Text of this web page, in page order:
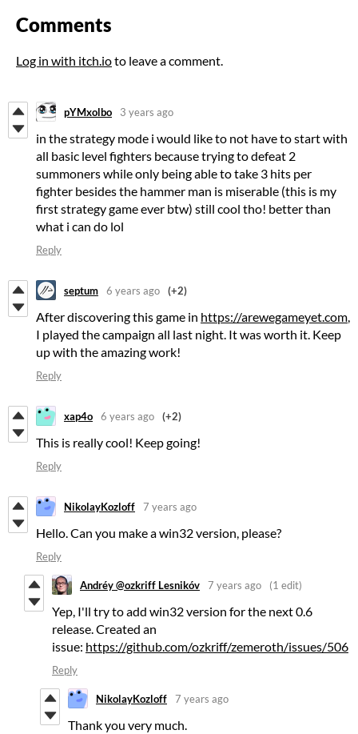
Comments
Log in with itch.ioto leave a comment.
pYMxolbo 3 years ago
in the strategy mode i would like to not have to start with
all basic level fighters because trying to defeat 2
summoners while only being able to take 3 hits per
fighter besides the hammer man is miserable (this is my
first strategy game ever btw) still cool tho! better than
what i can do lol
Reply
septum 6 years ago (+2)
After discovering this game in https://arewegameyet.com,
I played the campaign all last night. It was worth it. Keep
up with the amazing work!
Reply
xap4o 6 years ago (+2)
This is really cool! Keep going!
Reply
NikolayKozloff 7 years ago
Hello. Can you make a win32 version, please?
Reply
Andréy @ozkriff Lesnikóv 7 years ago (1 edit)
Yep, I'll try to add win32 version for the next 0.6
release. Created an
issue: https://github.com/ozkriff/zemeroth/issues/506
Reply
NikolayKozloff 7 years ago
Thank you very much.